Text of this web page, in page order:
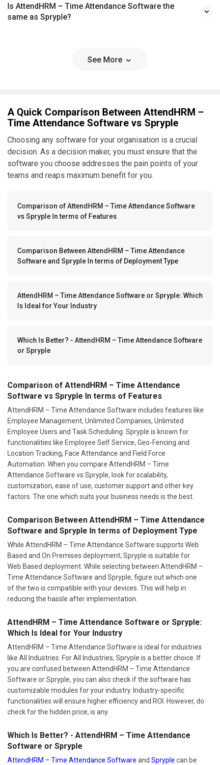
Is AttendHRM – Time Attendance Software the
same as Spryple?
See More
A Quick Comparison Between AttendHRM –
Time Attendance Software vs Spryple
Choosing any software for your organisation is a crucial
decision. As a decision maker, you must ensure that the
software you choose addresses the pain points of your
teams and reaps maximum benefit for you.
Comparison of AttendHRM – Time Attendance Software
vs Spryple In terms of Features
Comparison Between AttendHRM – Time Attendance
Software and Spryple In terms of Deployment Type
AttendHRM – Time Attendance Software or Spryple: Which
Is Ideal for Your Industry
Which Is Better? - AttendHRM – Time Attendance Software
or Spryple
Comparison of AttendHRM – Time Attendance
Software vs Spryple In terms of Features
AttendHRM – Time Attendance Software includes features like
Employee Management, Unlimited Companies, Unlimited
Employee Users and Task Scheduling. Spryple is known for
functionalities like Employee Self Service, Geo-Fencing and
Location Tracking, Face Attendance and Field Force
Automation. When you compare AttendHRM – Time
Attendance Software vs Spryple, look for scalability,
customization, ease of use, customer support and other key
factors. The one which suits your business needs is the best.
Comparison Between AttendHRM – Time Attendance
Software and Spryple In terms of Deployment Type
While AttendHRM – Time Attendance Software supports Web
Based and On Premises deployment; Spryple is suitable for
Web Based deployment. While selecting between AttendHRM –
Time Attendance Software and Spryple, figure out which one
of the two is compatible with your devices. This will help in
reducing the hassle after implementation.
AttendHRM – Time Attendance Software or Spryple:
Which Is Ideal for Your Industry
AttendHRM – Time Attendance Software is ideal for industries
like All Industries. For All Industries, Spryple is a better choice. If
you are confused between AttendHRM – Time Attendance
Software or Spryple, you can also check if the software has
customizable modules for your industry. Industry-specific
functionalities will ensure higher efficiency and ROI. However, do
check for the hidden price, is any.
Which Is Better? - AttendHRM – Time Attendance
Software or Spryple
AttendHRM – Time Attendance Software and Spryple can be